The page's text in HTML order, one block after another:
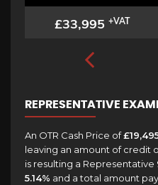
£33,995 +VAT
REPRESENTATIVE
An OTR Cash Price of
leaving an amount of credit
is resulting a Representative
5.14% and a total amount